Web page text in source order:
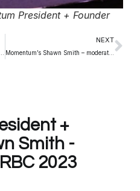
President + Founder
NEXT
Momentum’s Shawn Smith – moderates 2023 CTAM Canada Panel
+
Smith -
2023